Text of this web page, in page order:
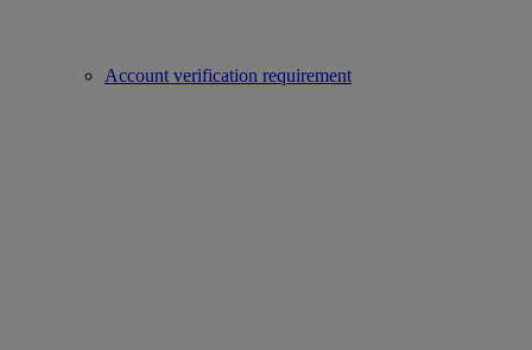
Account verification requirement